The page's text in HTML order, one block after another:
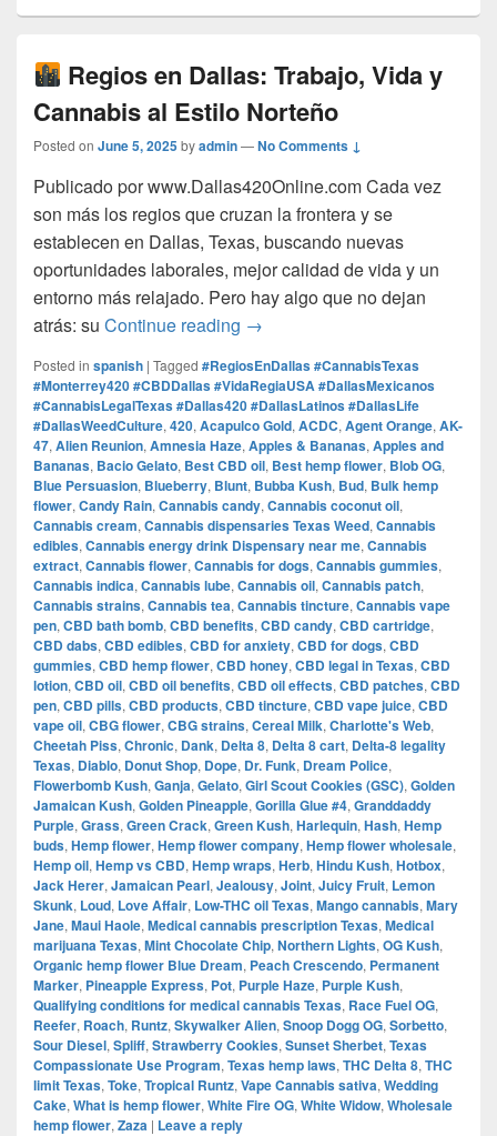
Regios en Dallas: Trabajo, Vida y
Cannabis al Estilo Norteño
Posted on June 5, 2025byadmin—No Comments ↓
Publicado por www.Dallas420Online.com Cada vez
son más los regios que cruzan la frontera y se
establecen en Dallas, Texas, buscando nuevas
oportunidades laborales, mejor calidad de vida y un
entorno más relajado. Pero hay algo que no dejan
atrás: su Continue reading →
Posted in spanish | Tagged #RegiosEnDallas #CannabisTexas
#Monterrey420 #CBDDallas #VidaRegiaUSA #DallasMexicanos
#CannabisLegalTexas #Dallas420 #DallasLatinos #DallasLife
#DallasWeedCulture, 420, Acapulco Gold, ACDC, Agent Orange, AK-
47, Alien Reunion, Amnesia Haze, Apples & Bananas, Apples and
Bananas, Bacio Gelato, Best CBD oil, Best hemp flower, Blob OG,
Blue Persuasion, Blueberry, Blunt, Bubba Kush, Bud, Bulk hemp
flower, Candy Rain, Cannabis candy, Cannabis coconut oil,
Cannabis cream, Cannabis dispensaries Texas Weed, Cannabis
edibles, Cannabis energy drink Dispensary near me, Cannabis
extract, Cannabis flower, Cannabis for dogs, Cannabis gummies,
Cannabis indica, Cannabis lube, Cannabis oil, Cannabis patch,
Cannabis strains, Cannabis tea, Cannabis tincture, Cannabis vape
pen, CBD bath bomb, CBD benefits, CBD candy, CBD cartridge,
CBD dabs, CBD edibles, CBD for anxiety, CBD for dogs, CBD
gummies, CBD hemp flower, CBD honey, CBD legal in Texas, CBD
lotion, CBD oil, CBD oil benefits, CBD oil effects, CBD patches, CBD
pen, CBD pills, CBD products, CBD tincture, CBD vape juice, CBD
vape oil, CBG flower, CBG strains, Cereal Milk, Charlotte's Web,
Cheetah Piss, Chronic, Dank, Delta 8, Delta 8 cart, Delta-8 legality
Texas, Diablo, Donut Shop, Dope, Dr. Funk, Dream Police,
Flowerbomb Kush, Ganja, Gelato, Girl Scout Cookies (GSC), Golden
Jamaican Kush, Golden Pineapple, Gorilla Glue #4, Granddaddy
Purple, Grass, Green Crack, Green Kush, Harlequin, Hash, Hemp
buds, Hemp flower, Hemp flower company, Hemp flower wholesale,
Hemp oil, Hemp vs CBD, Hemp wraps, Herb, Hindu Kush, Hotbox,
Jack Herer, Jamaican Pearl, Jealousy, Joint, Juicy Fruit, Lemon
Skunk, Loud, Love Affair, Low-THC oil Texas, Mango cannabis, Mary
Jane, Maui Haole, Medical cannabis prescription Texas, Medical
marijuana Texas, Mint Chocolate Chip, Northern Lights, OG Kush,
Organic hemp flower Blue Dream, Peach Crescendo, Permanent
Marker, Pineapple Express, Pot, Purple Haze, Purple Kush,
Qualifying conditions for medical cannabis Texas, Race Fuel OG,
Reefer, Roach, Runtz, Skywalker Alien, Snoop Dogg OG, Sorbetto,
Sour Diesel, Spliff, Strawberry Cookies, Sunset Sherbet, Texas
Compassionate Use Program, Texas hemp laws, THC Delta 8, THC
limit Texas, Toke, Tropical Runtz, Vape Cannabis sativa, Wedding
Cake, What is hemp flower, White Fire OG, White Widow, Wholesale
hemp flower, Zaza | Leave a reply